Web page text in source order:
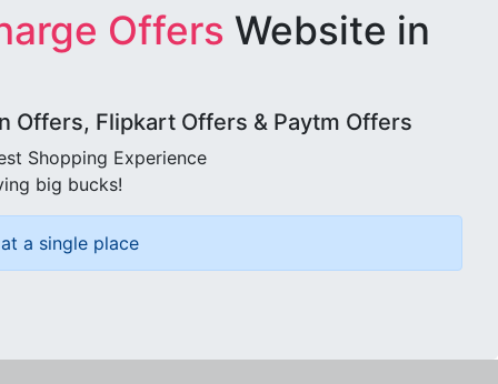
Offers Website in
Offers, Flipkart Offers & Paytm Offers
Shopping Experience
big bucks!
a single place